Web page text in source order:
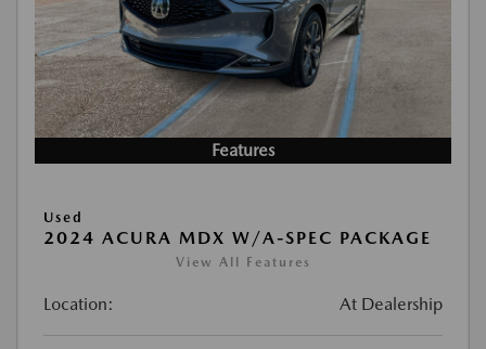
Features
Used
2024 ACURA MDX W/A-SPEC PACKAGE
View All Features
Location: At Dealership